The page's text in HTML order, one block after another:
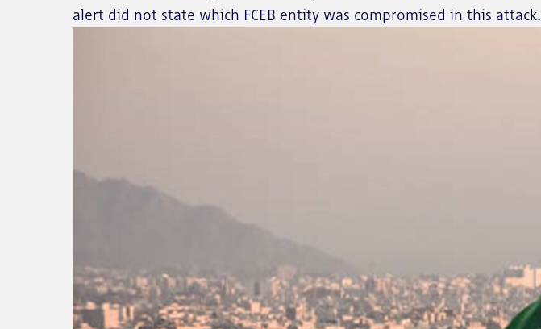
alert did not state which FCEB entity was compromised in this attack.